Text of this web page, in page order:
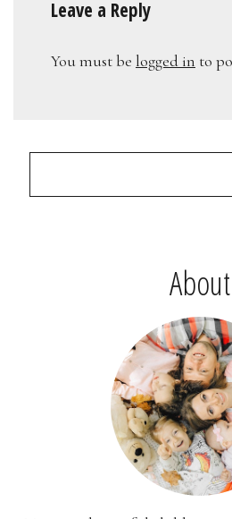
Leave a Reply
You must be logged in to
About